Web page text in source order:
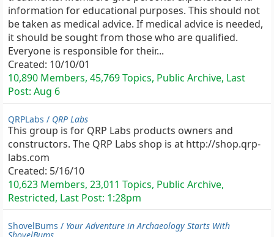
information for educational purposes. This should not
be taken as medical advice. If medical advice is needed,
it should be sought from those who are qualified.
Everyone is responsible for their...
Created: 10/10/01
10,890 Members, 45,769 Topics, Public Archive, Last
Post: Aug 6
QRPLabs / QRP Labs
This group is for QRP Labs products owners and
constructors. The QRP Labs shop is at http://shop.qrp-
labs.com
Created: 5/16/10
10,623 Members, 23,011 Topics, Public Archive,
Restricted, Last Post: 1:28pm
ShovelBums / Your Adventure in Archaeology Starts With